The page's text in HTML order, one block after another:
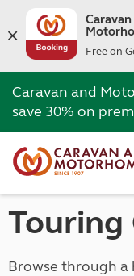
Free on
Caravan and
save 30% on
Touring
Browse through